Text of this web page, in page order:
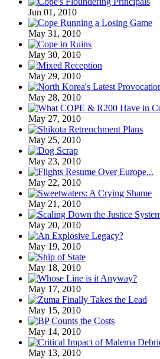
Jun 01, 2010
May 31, 2010
May 30, 2010
May 29, 2010
May 28, 2010
May 27, 2010
May 25, 2010
May 23, 2010
May 22, 2010
May 21, 2010
May 20, 2010
May 19, 2010
May 18, 2010
May 17, 2010
May 15, 2010
May 14, 2010
May 13, 2010